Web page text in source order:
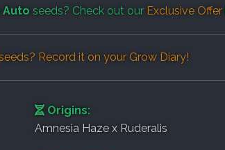
Auto seeds? Check out our Exclusive Offer
Record it on your Grow Diary!
Origins:
Amnesia Haze x Ruderalis